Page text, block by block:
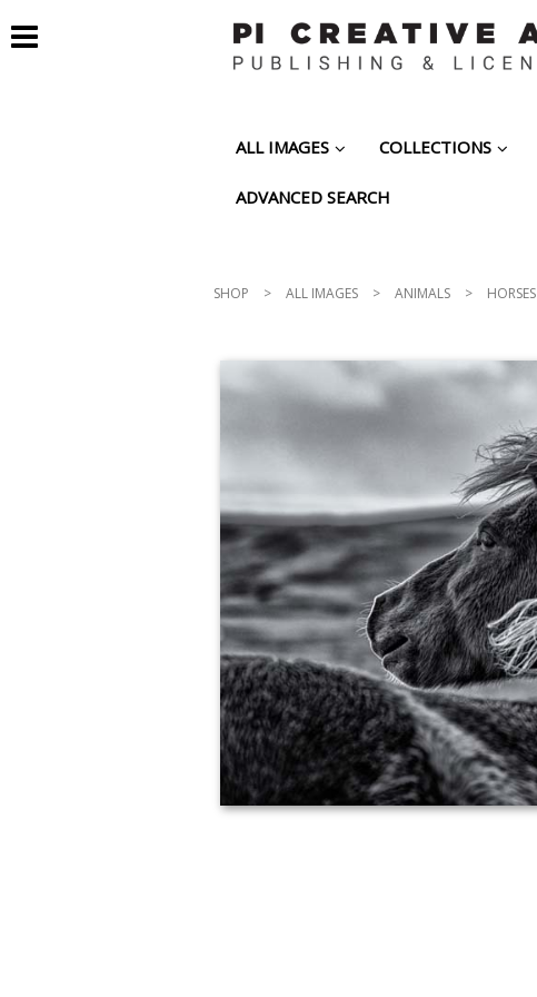
ALL IMAGES COLLECTIONS
ADVANCED SEARCH
SHOP > ALL IMAGES > ANIMALS > HORSES